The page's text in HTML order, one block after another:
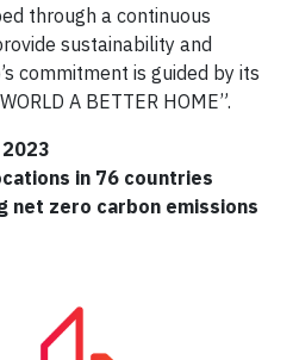
through a continuous
sustainability and
commitment is guided by its
A BETTER HOME”.
in 76 countries
net zero carbon emissions